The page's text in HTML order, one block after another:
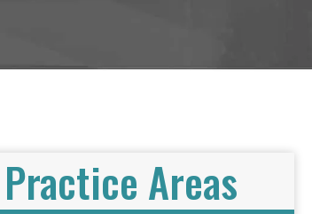
Practice Areas